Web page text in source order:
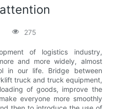
275
of logistics industry,
and more widely, almost
in our life. Bridge between
truck and truck equipment,
of goods, improve the
everyone more smoothly